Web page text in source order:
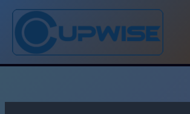
Skip
content